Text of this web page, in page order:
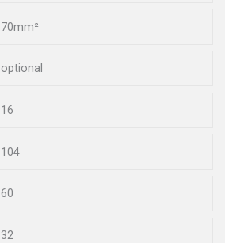
70mm²
optional
16
104
60
32